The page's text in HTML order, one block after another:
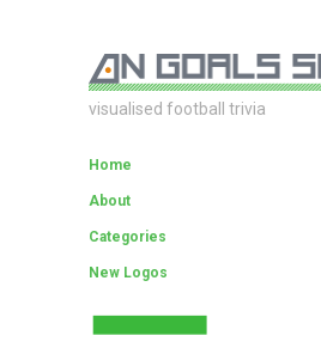
visualised football trivia
Home
About
Categories
New Logos